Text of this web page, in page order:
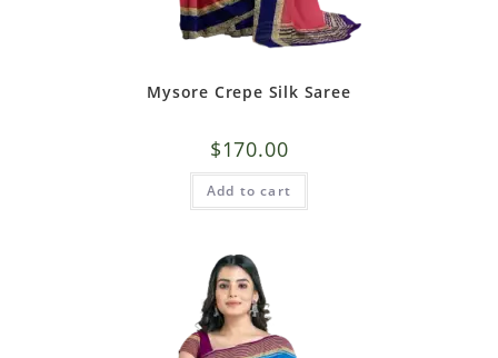
Mysore Crepe Silk Saree
$170.00
Add to cart